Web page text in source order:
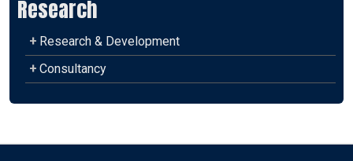
Research
+ Research & Development
+ Consultancy